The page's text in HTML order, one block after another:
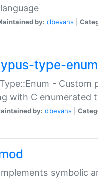
by: dbevans
type-enum
- Custom
with C enumerated
by: dbevans
symbolic